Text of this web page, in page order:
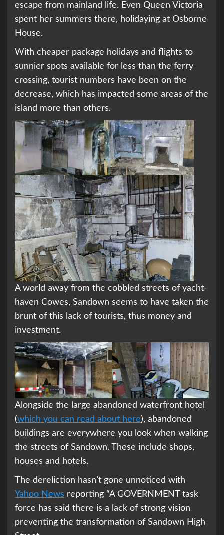
escape from mainland life. Even Queen Victoria
spent her summers there, holidaying at Osborne
House.
With cheaper package holidays and flights to
sunnier spots available for less than the ferry
crossing, tourist numbers have been on the
decrease, which has impacted some areas of the
island more than others.
A world away from the cobbled streets of yacht-
haven Cowes, Sandown seems to have taken the
brunt of this lack of tourists, thus money and
investment.
Alongside the large abandoned waterfront hotel
(which you can read about here), abandoned
buildings are everywhere you look when walking
the streets of Sandown. These include shops,
houses and hotels.
The dereliction hasn’t gone unnoticed with
Yahoo News reporting “A GOVERNMENT task
force has said there is a lack of strong vision
preventing the transformation of Sandown High